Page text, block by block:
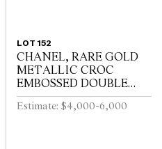
LOT 152
CHANEL, RARE GOLD
METALLIC CROC
EMBOSSED DOUBLE
FLAP BAG
Estimate: $4,000-6,000